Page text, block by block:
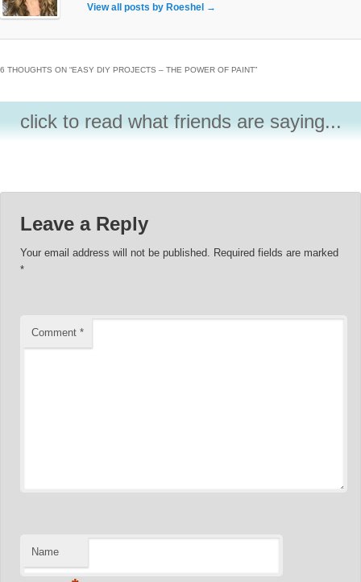
View all posts by Roeshel →
6 THOUGHTS ON “EASY DIY PROJECTS – THE POWER OF PAINT”
click to read what friends are saying...
Leave a Reply
Your email address will not be published. Required fields are marked
*
Comment*
Name